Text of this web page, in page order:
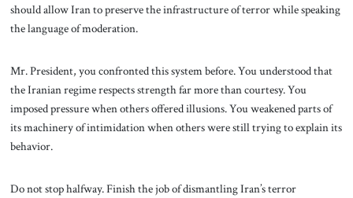
should allow Iran to preserve the infrastructure of terror while speaking
the language of moderation.
Mr. President, you confronted this system before. You understood that
the Iranian regime respects strength far more than courtesy. You
imposed pressure when others offered illusions. You weakened parts of
its machinery of intimidation when others were still trying to explain its
behavior.
Do not stop halfway. Finish the job of dismantling Iran’s terror